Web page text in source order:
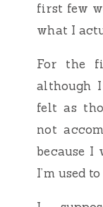
first few
what I
For the
although
felt as
not
because I
I’m used